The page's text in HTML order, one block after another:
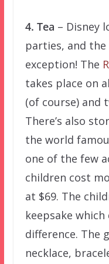
4. Tea – Disney
parties, and
exception! The
takes place on
(of course) and
There’s also
the world
one of the few
children cost
at $69. The
keepsake
difference. The
necklace,